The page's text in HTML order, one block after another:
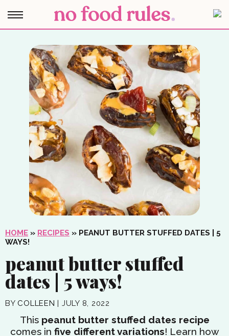
HOME » RECIPES » PEANUT BUTTER STUFFED DATES | 5
WAYS!
peanut butter stuffed
dates | 5 ways!
BY COLLEEN | JULY 8, 2022
This peanut butter stuffed dates recipe
comes in five different variations! Learn how